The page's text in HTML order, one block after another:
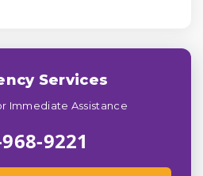
Services
Immediate Assistance
9221